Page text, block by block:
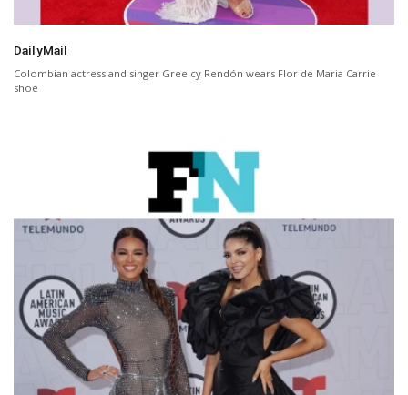
DailyMail
Colombian actress and singer Greeicy Rendón wears Flor de Maria Carrie
shoe